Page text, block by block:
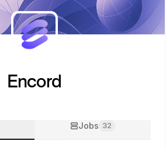
Encord
Jobs 32